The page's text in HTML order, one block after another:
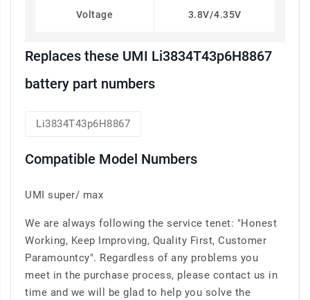
Voltage 3.8V/4.35V
Replaces these UMI Li3834T43p6H8867
battery part numbers
Li3834T43p6H8867
Compatible Model Numbers
UMI super/ max
We are always following the service tenet: "Honest
Working, Keep Improving, Quality First, Customer
Paramountcy". Regardless of any problems you
meet in the purchase process, please contact us in
time and we will be glad to help you solve the